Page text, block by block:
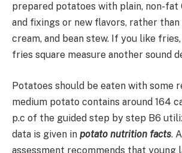
prepared potatoes with plain, non-fat
and fixings or new flavors, rather than
cream, and bean stew. If you like
fries square measure another sound
Potatoes should be eaten with some
medium potato contains around 164
p.c of the guided step by step B6
data is given in potato nutrition facts.
assessment recommends that young